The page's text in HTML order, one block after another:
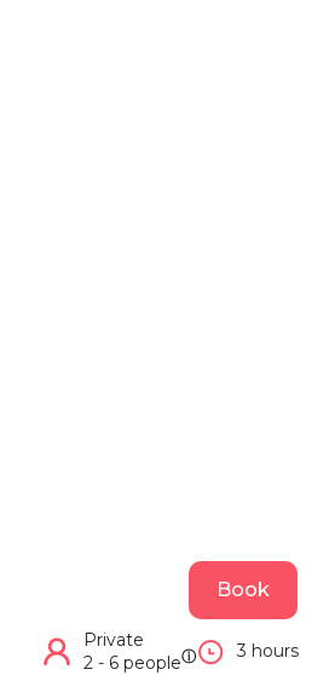
Book
Private
2 - 6 peopleⓘ 3 hours